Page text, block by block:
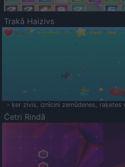
Trakā Haizivs
- ķer zivis, iznīcini zemūdenes, raķetes
Četri Rindā